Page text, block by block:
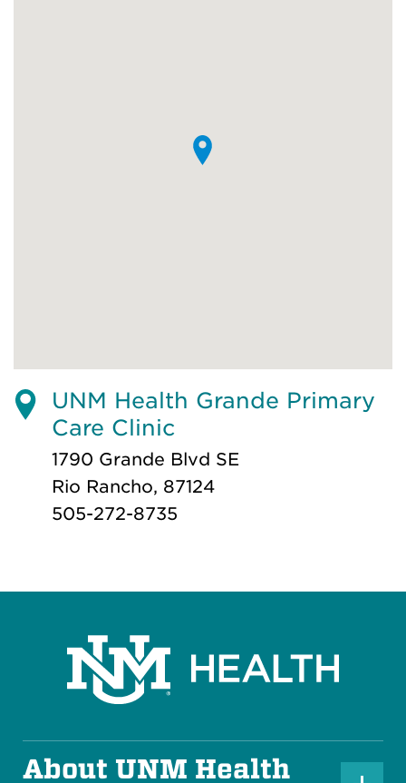
UNM Health Grande Primary
Care Clinic
1790 Grande Blvd SE
Rio Rancho, 87124
505-272-8735
About UNM Health